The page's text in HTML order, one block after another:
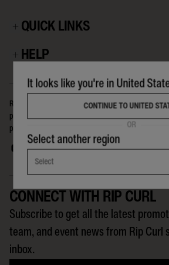
QUICK LINKS
HELP
Rip Curl is a company for, and about, the crew on The
products we make, the events we run, the riders we
people we reach globally, are all part of the Search
CONNECT WITH RIP CURL
Subscribe to get all the latest
team, and event news from Rip Curl
inbox.
It looks like you're in United
CONTINUE TO UNITED
OR
Select another region
Select